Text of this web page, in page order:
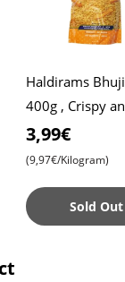
Haldirams
400g , Crispy
Spicy Snack ,
Authentic Indian
3,99€
(9,97€/Kilogram)
Sold Out